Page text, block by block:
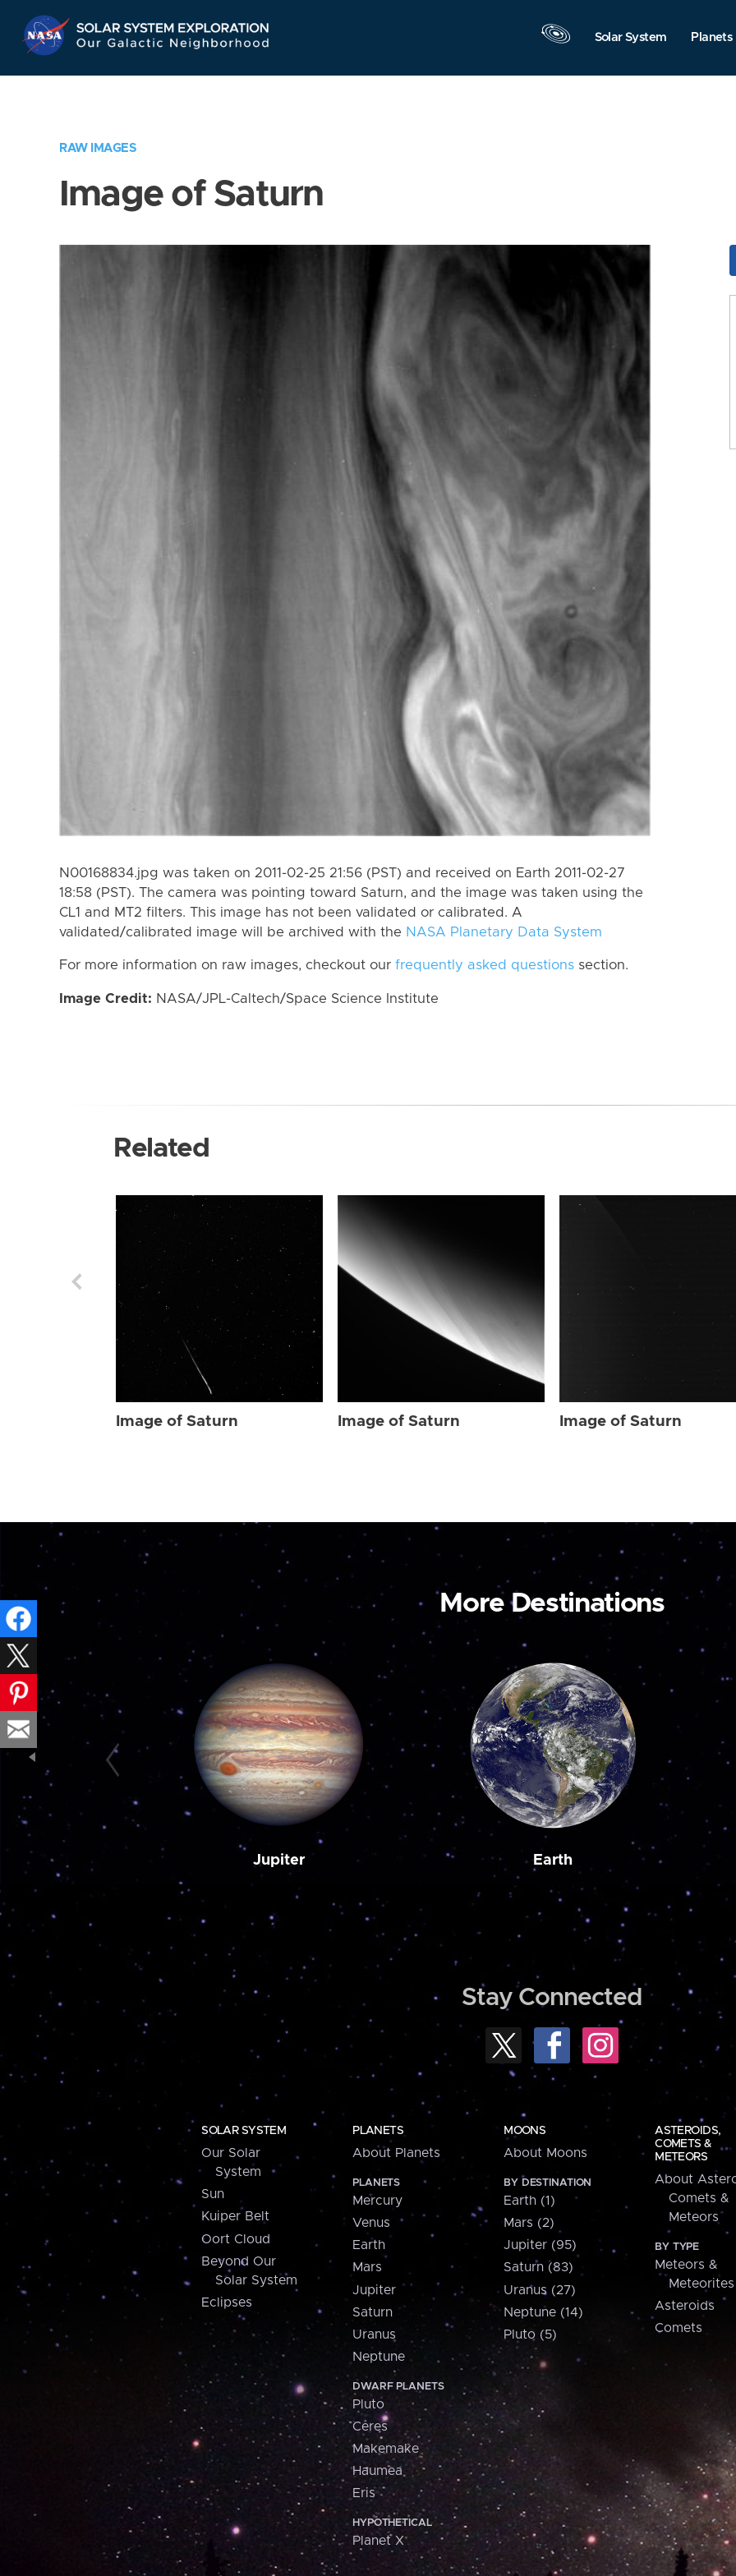
Navigation
Solar System Planets
RAW IMAGES
Image of Saturn
N00168834.jpg was taken on 2011-02-25 21:56 (PST) and received on Earth 2011-02-27
18:58 (PST). The camera was pointing toward Saturn, and the image was taken using the
CL1 and MT2 filters. This image has not been validated or calibrated. A
validated/calibrated image will be archived with the NASA Planetary Data System
For more information on raw images, checkout our frequently asked questions section.
Image Credit: NASA/JPL-Caltech/Space Science Institute
Related
Image of Saturn Image of Saturn Image of Saturn
More Destinations
Jupiter Earth
Stay Connected
SOLAR SYSTEM
Our Solar
System
Sun
Kuiper Belt
Oort Cloud
Beyond Our
Solar System
Eclipses
PLANETS
About Planets
PLANETS
Mercury
Venus
Earth
Mars
Jupiter
Saturn
Uranus
Neptune
DWARF PLANETS
Pluto
Ceres
Makemake
Haumea
Eris
HYPOTHETICAL
Planet X
MOONS
About Moons
BY DESTINATION
Earth (1)
Mars (2)
Jupiter (95)
Saturn (83)
Uranus (27)
Neptune (14)
Pluto (5)
ASTEROIDS,
COMETS &
METEORS
About
Comets &
Meteors
BY TYPE
Meteors &
Meteorites
Asteroids
Comets